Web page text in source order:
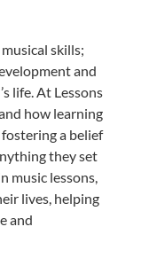
skills;
and
life. At Lessons
how learning
a belief
they set
music lessons,
lives, helping
and